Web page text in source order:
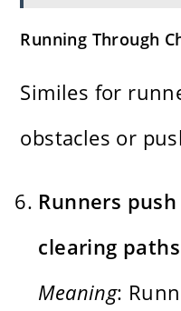
Running Through
Similes for
obstacles or
Runners
clearing
Meaning: